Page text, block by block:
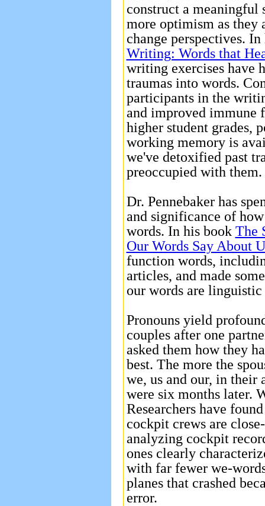
construct a meaningful
more optimism as they
change perspectives.
Writing: Words that
writing exercises have
traumas into words.
participants in the
and improved immune
higher student grades,
working memory is
we've detoxified past
preoccupied with
Dr. Pennebaker has
and significance of
words. In his book The
Our Words Say About
function words,
articles, and made
our words are
Pronouns yield
couples after one
asked them how they
best. The more the
we, us and our, in their
were six months later.
Researchers have
cockpit crews are
analyzing cockpit
ones clearly
with far fewer we-
planes that crashed
error.